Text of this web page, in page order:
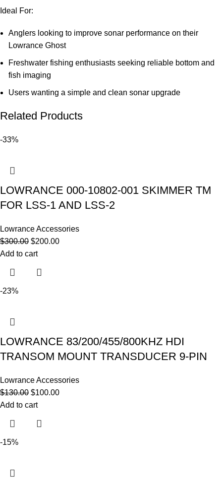
Ideal For:
Anglers looking to improve sonar performance on their
Lowrance Ghost
Freshwater fishing enthusiasts seeking reliable bottom and
fish imaging
Users wanting a simple and clean sonar upgrade
Related Products
-33%
LOWRANCE 000-10802-001 SKIMMER TM
FOR LSS-1 AND LSS-2
Lowrance Accessories
$300.00 $200.00
Add to cart
-23%
LOWRANCE 83/200/455/800KHZ HDI
TRANSOM MOUNT TRANSDUCER 9-PIN
Lowrance Accessories
$130.00 $100.00
Add to cart
-15%